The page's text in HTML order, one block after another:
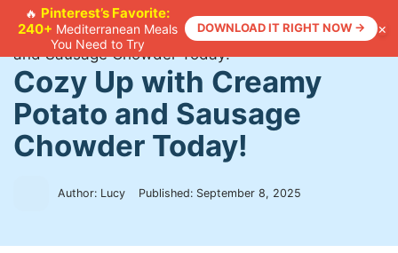
🔥 Pinterest’s Favorite:
240+ Mediterranean Meals
You Need to Try
DOWNLOAD IT RIGHT NOW → ×
Skip
content
Home >Recipes>Cozy Up with Creamy Potato
and Sausage Chowder Today!
Cozy Up with Creamy
Potato and Sausage
Chowder Today!
Author: Lucy Published: September 8, 2025